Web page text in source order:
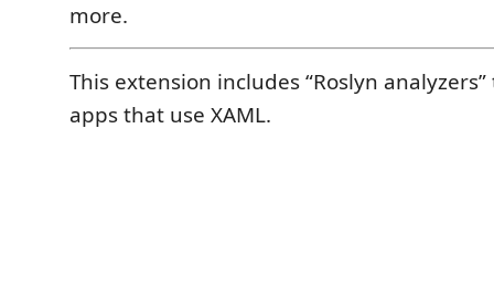
more.
This extension includes “Roslyn
apps that use XAML.